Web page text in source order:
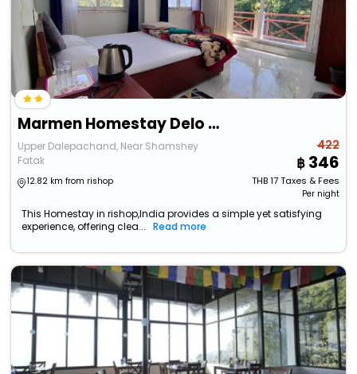
Marmen Homestay Delo Hills
Upper Dalepachand, Near Shamshey
Fatak
12.82 km from rishop
422
346
THB17Taxes & Fees
Per night
This Homestay in rishop,India provides a simple yet satisfying
experience, offering clea...
Read more